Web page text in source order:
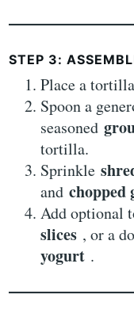
STEP 3:
Place a
Spoon a
seasoned
tortilla.
Sprinkle
andchopped
Add optional
slices , or a
yogurt .